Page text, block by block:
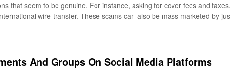
that seem to be genuine. For instance, asking for cover fees and taxes.
wire transfer. These scams can also be mass marketed by
And Groups On Social Media Platforms